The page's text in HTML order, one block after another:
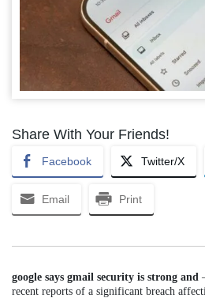
Share With Your Friends!
Facebook Twitter/X
Email Print
google says gmail security is strong and
recent reports of a significant breach